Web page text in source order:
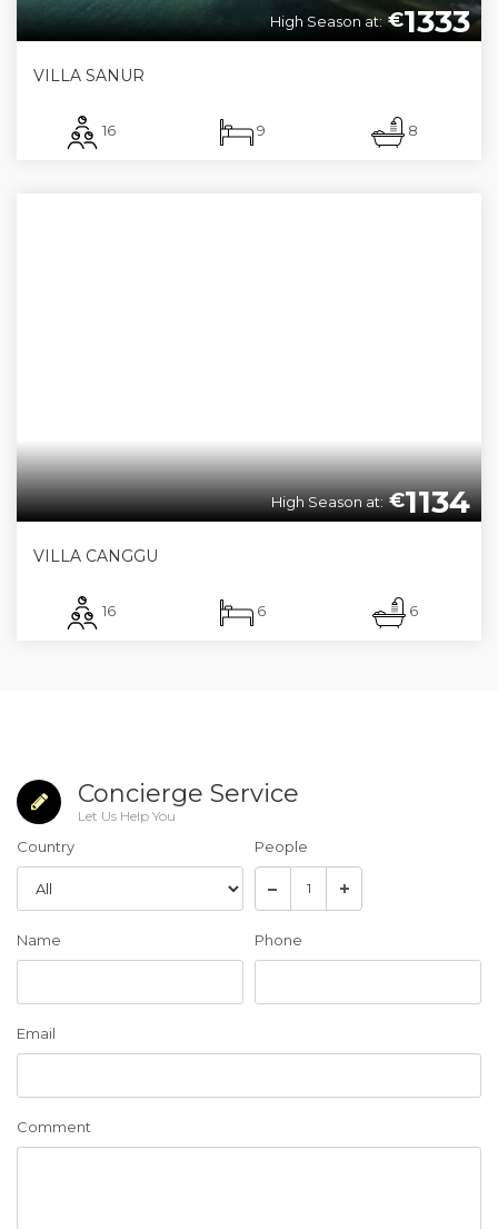
€1333
High Season at:
VILLA SANUR
16 9 8
€1134
High Season at:
VILLA CANGGU
16 6 6
Concierge Service
Let Us Help You
Country People
Name Phone
Email
Comment